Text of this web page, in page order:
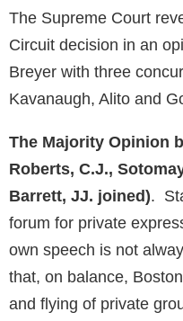
The Supreme Court
Circuit decision in an
Breyer with three
Kavanaugh, Alito and
The Majority Opinion
Roberts, C.J.,
Barrett, JJ. joined).
forum for private
own speech is not
that, on balance,
and flying of private